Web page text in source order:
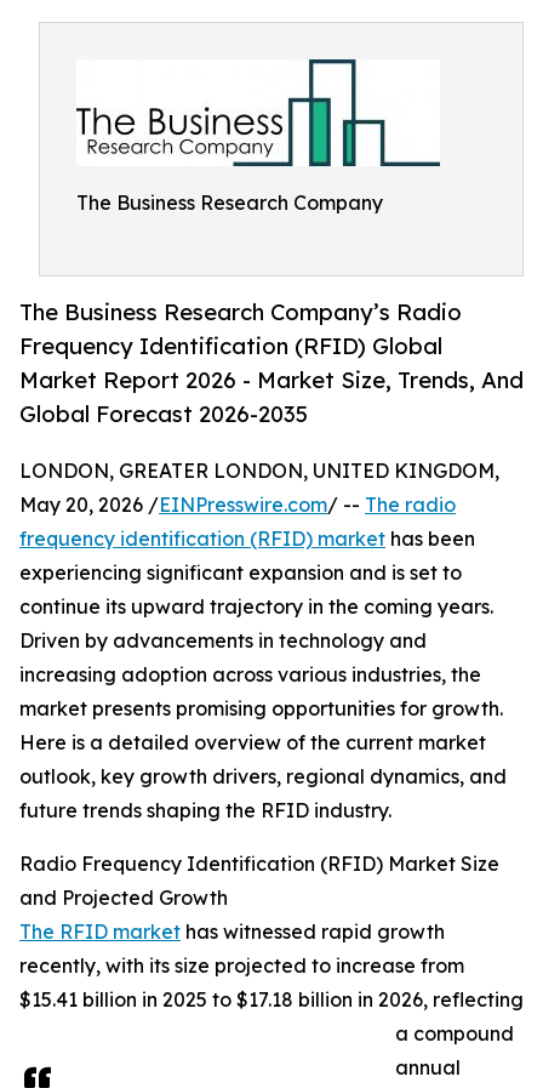
The Business Research Company
The Business Research Company’s Radio
Frequency Identification (RFID) Global
Market Report 2026 - Market Size, Trends, And
Global Forecast 2026-2035
LONDON, GREATER LONDON, UNITED KINGDOM,
May 20, 2026 /EINPresswire.com/ -- The radio
frequency identification (RFID) market has been
experiencing significant expansion and is set to
continue its upward trajectory in the coming years.
Driven by advancements in technology and
increasing adoption across various industries, the
market presents promising opportunities for growth.
Here is a detailed overview of the current market
outlook, key growth drivers, regional dynamics, and
future trends shaping the RFID industry.
Radio Frequency Identification (RFID) Market Size
and Projected Growth
The RFID market has witnessed rapid growth
recently, with its size projected to increase from
$15.41 billion in 2025 to $17.18 billion in 2026, reflecting
a compound
annual